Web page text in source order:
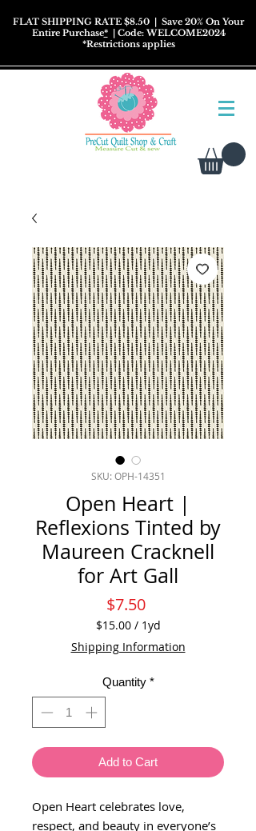
FLAT SHIPPING RATE $8.50 | Save 20% On Your
Entire Purchase*| Code: WELCOME2024
*Restrictionsapplies
SKU: OPH-14351
Open Heart |
Reflexions Tinted by
Maureen Cracknell
for Art Gall
$7.50Price
$15.00 / 1yd
$15.00
per
Yard
Shipping Information
Quantity *
Add to Cart
Open Heart celebrates love,
respect, and beauty in everyone’s